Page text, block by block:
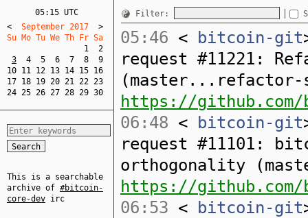
05:15 UTC
<
  September 2017
>
Su Mo Tu We Th Fr Sa
1
2
3
4 5 6 7 8
9
10 11 12 13 14 15 16
17 18 19 20 21 22 23
24 25 26 27 28 29 30
This is a searchable
archive of #bitcoin-
core-dev irc
Filter:
05:46 < bitcoin-git
request #11221:
(master...refactor-
https://
06:48 < bitcoin-git
request #11101:
orthogonality
https://
06:53 < bitcoin-git